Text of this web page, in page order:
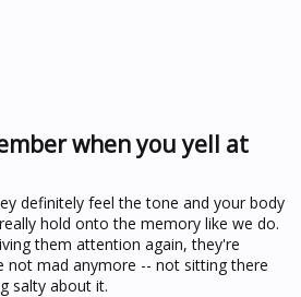
when you yell at
definitely feel the tone and your body
hold onto the memory like we do.
them attention again, they're
not mad anymore -- not sitting there
salty about it.